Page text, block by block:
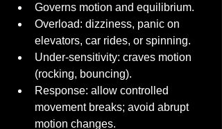
Governs motion and equilibrium.
Overload: dizziness, panic on
elevators, car rides, or spinning.
Under-sensitivity: craves motion
(rocking, bouncing).
Response: allow controlled
movement breaks; avoid abrupt
motion changes.